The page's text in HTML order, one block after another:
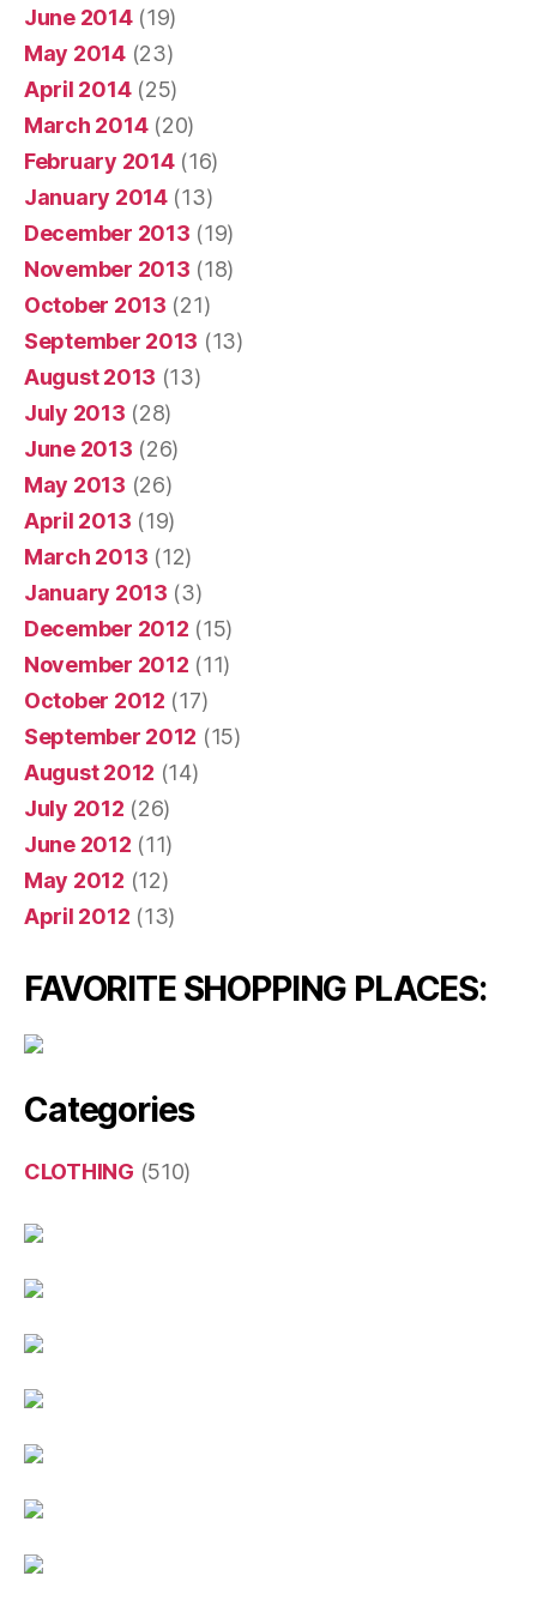
June 2014(19)
May 2014(23)
April 2014(25)
March 2014(20)
February 2014(16)
January 2014(13)
December 2013 (19)
November 2013 (18)
October 2013 (21)
September 2013 (13)
August 2013 (13)
July 2013 (28)
June 2013 (26)
May 2013 (26)
April 2013 (19)
March 2013 (12)
January 2013 (3)
December 2012 (15)
November 2012 (11)
October 2012 (17)
September 2012 (15)
August 2012 (14)
July 2012 (26)
June 2012 (11)
May 2012 (12)
April 2012 (13)
FAVORITE SHOPPING PLACES:
Categories
CLOTHING (510)